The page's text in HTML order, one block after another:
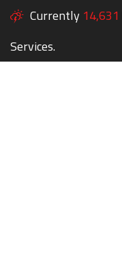
Currently 14,631
Services.